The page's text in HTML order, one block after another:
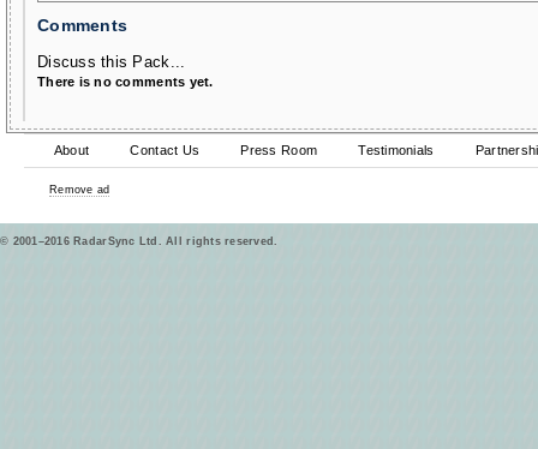
Comments
Discuss this Pack...
There is no comments yet.
About Contact Us Press Room Testimonials
Remove ad
© 2001–2016 RadarSync Ltd. All rights reserved.